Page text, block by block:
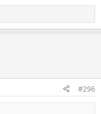
#296